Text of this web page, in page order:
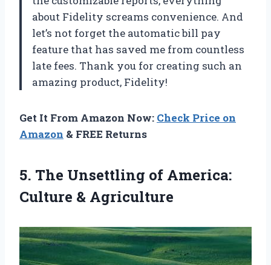
about Fidelity screams convenience. And
let’s not forget the automatic bill pay
feature that has saved me from countless
late fees. Thank you for creating such an
amazing product, Fidelity!
Get It From Amazon Now: Check Price on
Amazon & FREE Returns
5. The Unsettling of America:
Culture & Agriculture